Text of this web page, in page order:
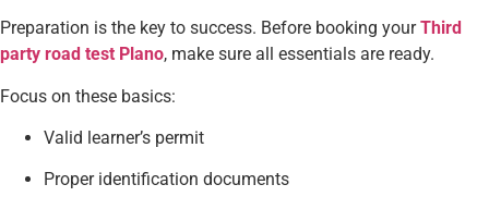
Preparation is the key to success. Before booking yourThird
party road test Plano, make sure all essentials are ready.
Focus on these basics:
Valid learner’s permit
Proper identification documents